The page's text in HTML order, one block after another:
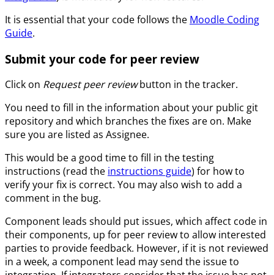
It is essential that your code follows the Moodle Coding
Guide.
Submit your code for peer review
Click on Request peer reviewbutton in the tracker.
You need to fill in the information about your public git
repository and which branches the fixes are on. Make
sure you are listed as Assignee.
This would be a good time to fill in the testing
instructions (read the instructions guide) for how to
verify your fix is correct. You may also wish to add a
comment in the bug.
Component leads should put issues, which affect code in
their components, up for peer review to allow interested
parties to provide feedback. However, if it is not reviewed
in a week, a component lead may send the issue to